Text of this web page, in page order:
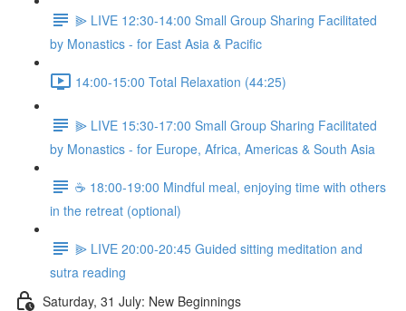
⫸ LIVE 12:30-14:00 Small Group Sharing Facilitated
by Monastics - for East Asia & Pacific
14:00-15:00 Total Relaxation (44:25)
⫸ LIVE 15:30-17:00 Small Group Sharing Facilitated
by Monastics - for Europe, Africa, Americas & South Asia
☕️ 18:00-19:00 Mindful meal, enjoying time with others
in the retreat (optional)
⫸ LIVE 20:00-20:45 Guided sitting meditation and
sutra reading
Saturday, 31 July: New Beginnings